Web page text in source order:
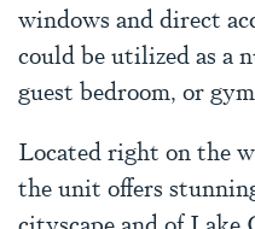
windows and direct
could be utilized as a
guest bedroom, or
Located right on the
the unit offers